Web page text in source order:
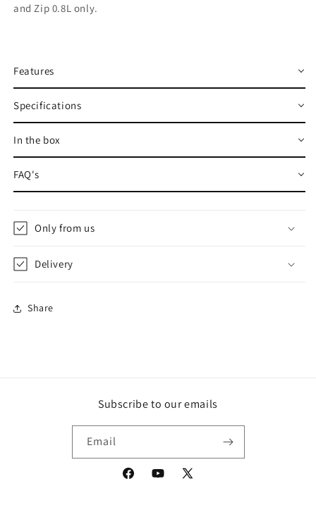
and Zip 0.8L only.
Features
Specifications
In the box
FAQ's
Only from us
Delivery
Share
Subscribe to our emails
Email
FacebookYouTube
X